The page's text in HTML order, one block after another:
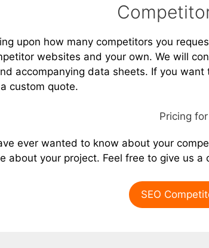
upon how many competitors you
websites and your own. We will
accompanying data sheets. If you
custom quote.
Pricing
ever wanted to know about your
about your project. Feel free to give us a
SEO